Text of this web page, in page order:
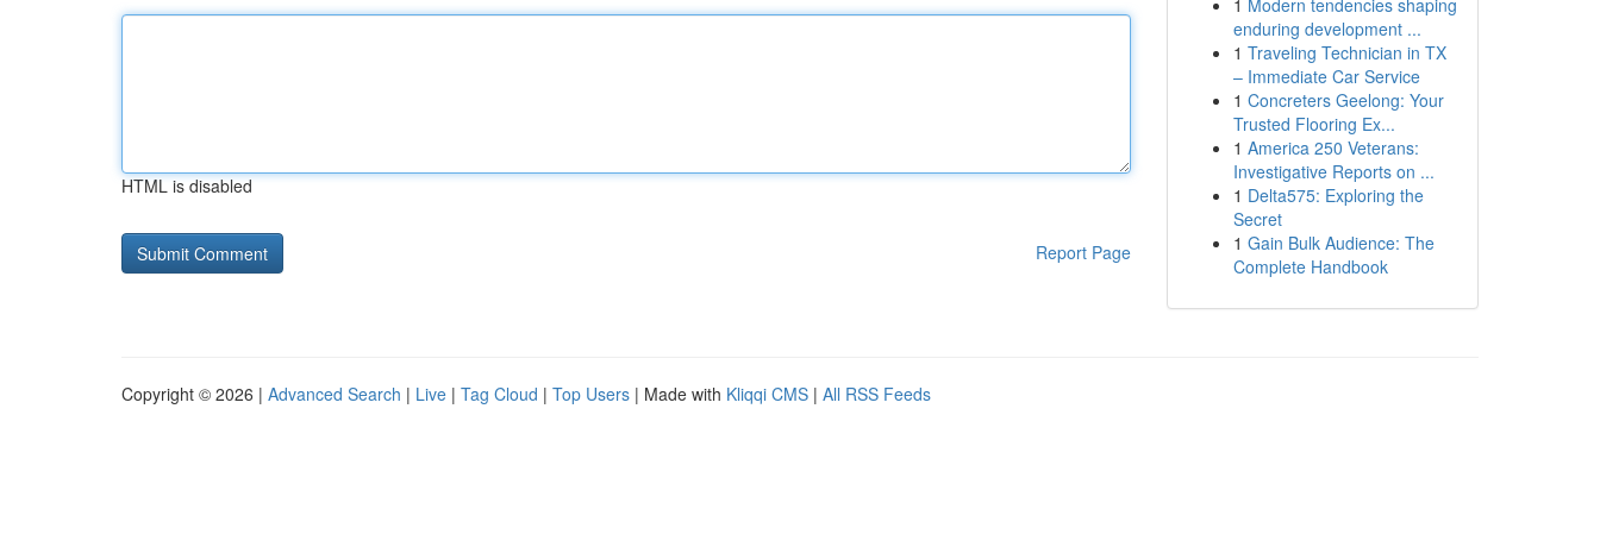
HTML is disabled
Report Page
1 Modern tendencies shaping
enduring development ...
1 Traveling Technician in TX
– Immediate Car Service
1 Concreters Geelong: Your
Trusted Flooring Ex...
1 America 250 Veterans:
Investigative Reports on ...
1 Delta575: Exploring the
Secret
1 Gain Bulk Audience: The
Complete Handbook
Copyright © 2026 | Advanced Search | Live | Tag Cloud | Top Users | Made with Kliqqi CMS | All RSS Feeds